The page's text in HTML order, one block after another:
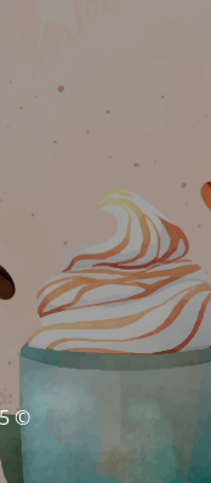
© NSK Trading 2025